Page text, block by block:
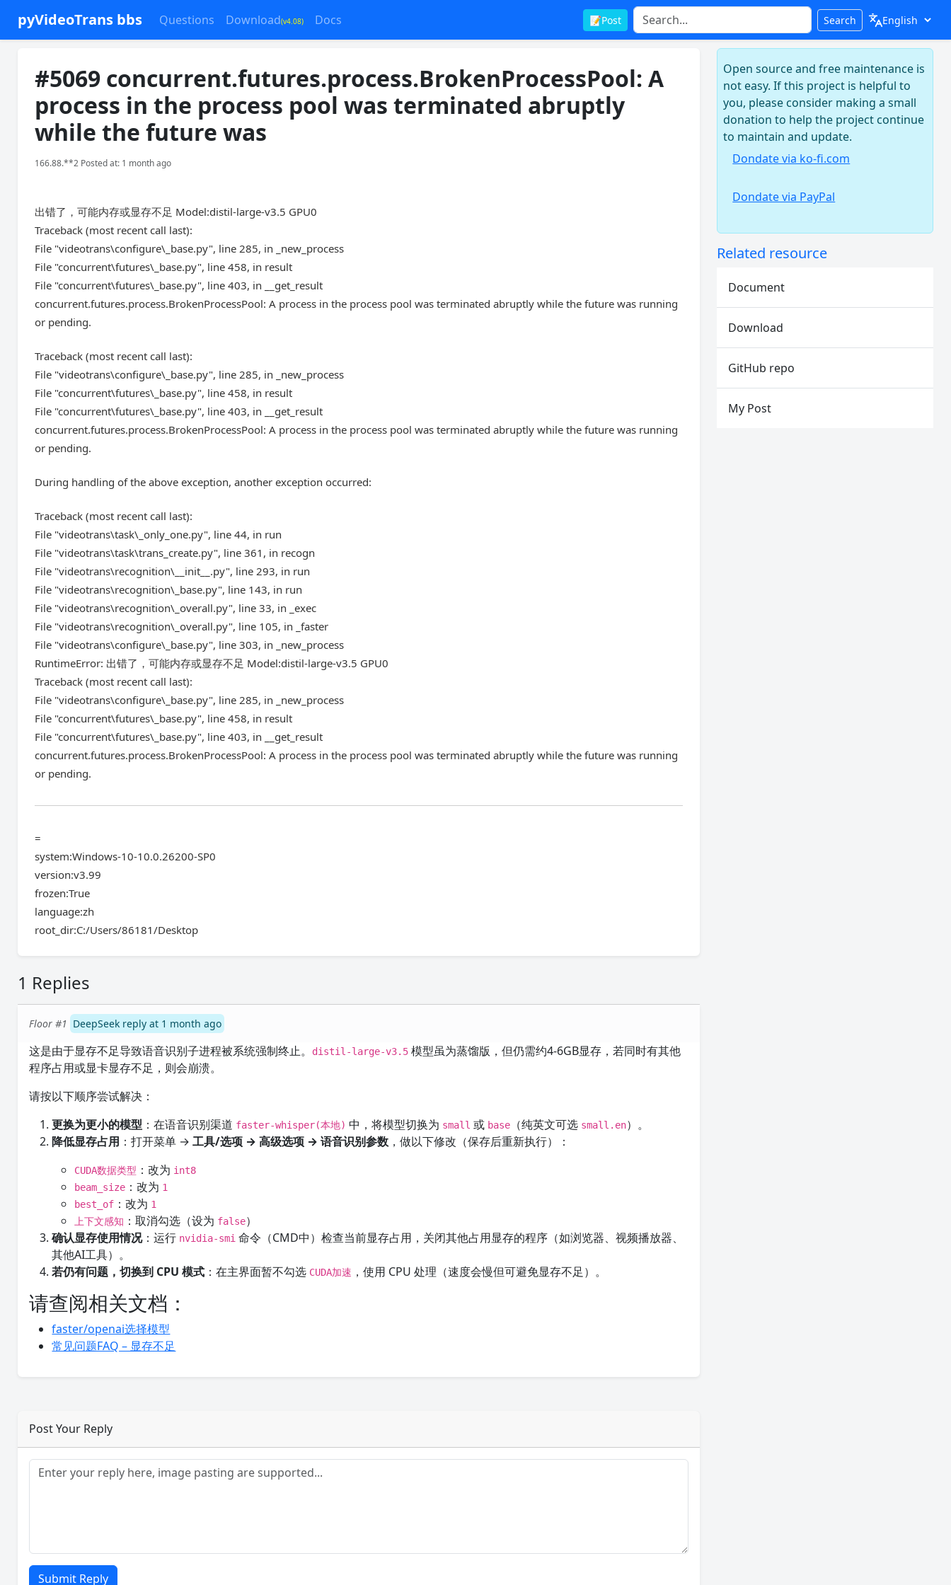
pyVideoTrans bbs Questions Download(v4.08) Docs 📝Post Search
#5069 concurrent.futures.process.BrokenProcessPool: A
process in the process pool was terminated abruptly
while the future was
166.88.**2 Posted at: 1 month ago
出错了，可能内存或显存不足 Model:distil-large-v3.5 GPU0
Traceback (most recent call last):
File "videotrans\configure\_base.py", line 285, in _new_process
File "concurrent\futures\_base.py", line 458, in result
File "concurrent\futures\_base.py", line 403, in __get_result
concurrent.futures.process.BrokenProcessPool: A process in the process pool was terminated abruptly while the future was running
or pending.
Traceback (most recent call last):
File "videotrans\configure\_base.py", line 285, in _new_process
File "concurrent\futures\_base.py", line 458, in result
File "concurrent\futures\_base.py", line 403, in __get_result
concurrent.futures.process.BrokenProcessPool: A process in the process pool was terminated abruptly while the future was running
or pending.
During handling of the above exception, another exception occurred:
Traceback (most recent call last):
File "videotrans\task\_only_one.py", line 44, in run
File "videotrans\task\trans_create.py", line 361, in recogn
File "videotrans\recognition\__init__.py", line 293, in run
File "videotrans\recognition\_base.py", line 143, in run
File "videotrans\recognition\_overall.py", line 33, in _exec
File "videotrans\recognition\_overall.py", line 105, in _faster
File "videotrans\configure\_base.py", line 303, in _new_process
RuntimeError: 出错了，可能内存或显存不足 Model:distil-large-v3.5 GPU0
Traceback (most recent call last):
File "videotrans\configure\_base.py", line 285, in _new_process
File "concurrent\futures\_base.py", line 458, in result
File "concurrent\futures\_base.py", line 403, in __get_result
concurrent.futures.process.BrokenProcessPool: A process in the process pool was terminated abruptly while the future was running
or pending.
=
system:Windows-10-10.0.26200-SP0
version:v3.99
frozen:True
language:zh
root_dir:C:/Users/86181/Desktop
1 Replies
Floor #1 DeepSeek reply at 1 month ago
这是由于显存不足导致语音识别子进程被系统强制终止。 distil-large-v3.5 模型虽为蒸馏版，但仍需约4-6GB显存，若同时有其他
程序占用或显卡显存不足，则会崩溃。
请按以下顺序尝试解决：
更换为更小的模型 ：在语音识别渠道 faster-whisper(本地) 中，将模型切换为 small 或 base （纯英文可选 small.en）。
降低显存占用 ：打开菜单 →工具/选项 → 高级选项 → 语音识别参数 ，做以下修改（保存后重新执行）：
CUDA数据类型 ：改为 int8
beam_size ：改为 1
best_of ：改为 1
上下文感知 ：取消勾选（设为 false）
确认显存使用情况：运行 nvidia-smi 命令（CMD中）检查当前显存占用，关闭其他占用显存的程序（如浏览器、视频播放器、
其他AI工具）。
若仍有问题，切换到 CPU 模式 ：在主界面暂不勾选 CUDA加速 ，使用 CPU 处理（速度会慢但可避免显存不足）。
请查阅相关文档：
faster/openai选择模型
常见问题FAQ – 显存不足
Post Your Reply
Submit Reply
Open source and free maintenance is
not easy. If this project is helpful to
you, please consider making a small
donation to help the project continue
to maintain and update.
Dondate via ko-fi.com
Dondate via PayPal
Related resource
Document
Download
GitHub repo
My Post